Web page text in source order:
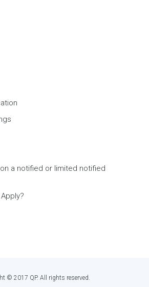
a notified or limited notified
© 2017 QP. All rights reserved.